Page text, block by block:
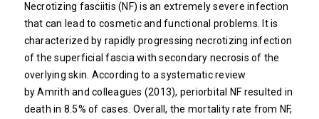
Necrotizing fasciitis (NF) is an extremely severe infection
that can lead to cosmetic and functional problems. It is
characterized by rapidly progressing necrotizing infection
of the superficial fascia with secondary necrosis of the
overlying skin. According to a systematic review
by Amrith and colleagues (2013), periorbital NF resulted in
death in 8.5% of cases. Overall, the mortality rate from NF,